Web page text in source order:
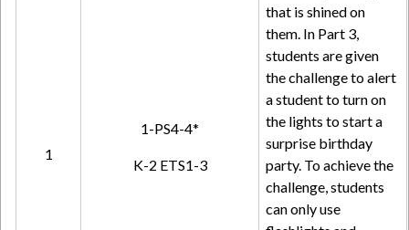
1
1-PS4-4*
K-2 ETS1-3
that is shined on
them. In Part 3,
students are given
the challenge to alert
a student to turn on
the lights to start a
surprise birthday
party. To achieve the
challenge, students
can only use